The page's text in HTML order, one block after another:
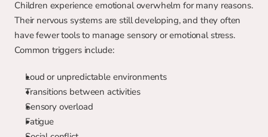
Children experience emotional overwhelm for many reasons.
Their nervous systems are still developing, and they often
have fewer tools to manage sensory or emotional stress.
Common triggers include:
Loud or unpredictable environments
Transitions between activities
Sensory overload
Fatigue